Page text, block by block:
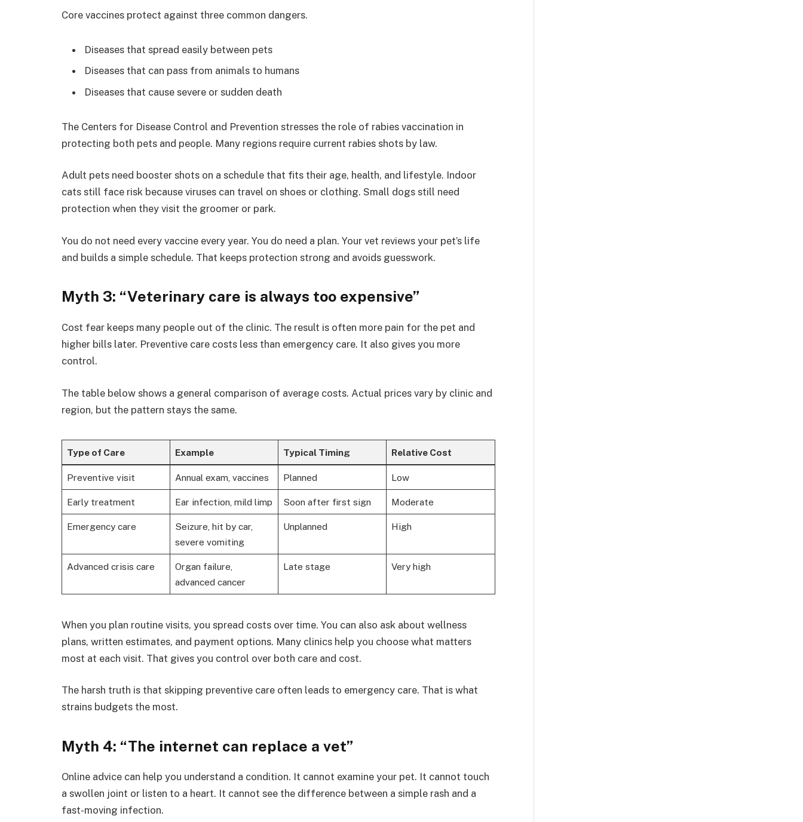
Core vaccines protect against three common dangers.
Diseases that spread easily between pets
Diseases that can pass from animals to humans
Diseases that cause severe or sudden death
The Centers for Disease Control and Prevention stresses the role of rabies vaccination in
protecting both pets and people. Many regions require current rabies shots by law.
Adult pets need booster shots on a schedule that fits their age, health, and lifestyle. Indoor
cats still face risk because viruses can travel on shoes or clothing. Small dogs still need
protection when they visit the groomer or park.
You do not need every vaccine every year. You do need a plan. Your vet reviews your pet’s life
and builds a simple schedule. That keeps protection strong and avoids guesswork.
Myth 3: “Veterinary care is always too expensive”
Cost fear keeps many people out of the clinic. The result is often more pain for the pet and
higher bills later. Preventive care costs less than emergency care. It also gives you more
control.
The table below shows a general comparison of average costs. Actual prices vary by clinic and
region, but the pattern stays the same.
Type of Care Example Typical Timing Relative Cost
Preventive visit Annual exam, vaccines Planned Low
Early treatment Ear infection, mild limp Soon after first sign Moderate
Emergency care
Seizure, hit by car,
severe vomiting
Unplanned High
Advanced crisis care
Organ failure,
advanced cancer
Late stage Very high
When you plan routine visits, you spread costs over time. You can also ask about wellness
plans, written estimates, and payment options. Many clinics help you choose what matters
most at each visit. That gives you control over both care and cost.
The harsh truth is that skipping preventive care often leads to emergency care. That is what
strains budgets the most.
Myth 4: “The internet can replace a vet”
Online advice can help you understand a condition. It cannot examine your pet. It cannot touch
a swollen joint or listen to a heart. It cannot see the difference between a simple rash and a
fast-moving infection.